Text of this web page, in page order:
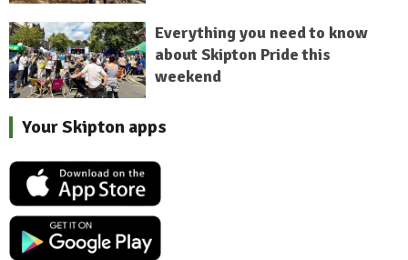
Everything you need to know
about Skipton Pride this
weekend
Your Skipton apps